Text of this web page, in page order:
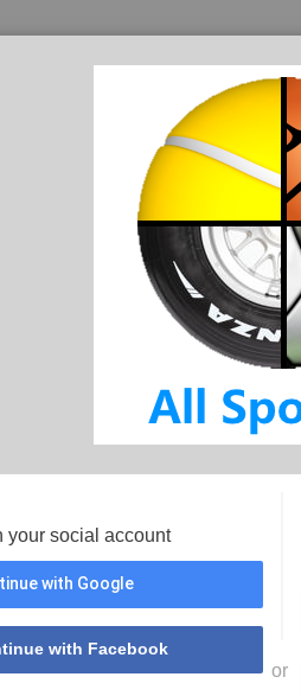
your social account
with Google
with Facebook
or